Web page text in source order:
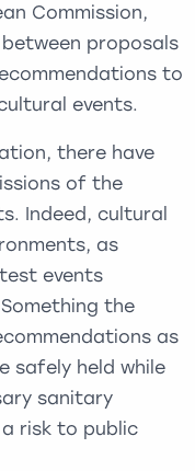
Commission,
proposals
to
events.
there have
of the
Indeed, cultural
as
events
the
as
safely held while
sanitary
risk to public